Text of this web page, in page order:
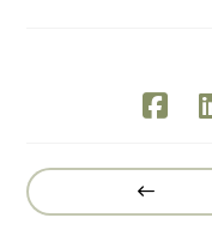
Prev
Post